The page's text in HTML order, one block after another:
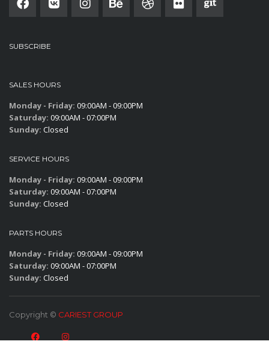
SUBSCRIBE
SALES HOURS
Monday - Friday: 09:00AM - 09:00PM
Saturday: 09:00AM - 07:00PM
Sunday: Closed
SERVICE HOURS
Monday - Friday: 09:00AM - 09:00PM
Saturday: 09:00AM - 07:00PM
Sunday: Closed
PARTS HOURS
Monday - Friday: 09:00AM - 09:00PM
Saturday: 09:00AM - 07:00PM
Sunday: Closed
Copyright © CARIEST GROUP